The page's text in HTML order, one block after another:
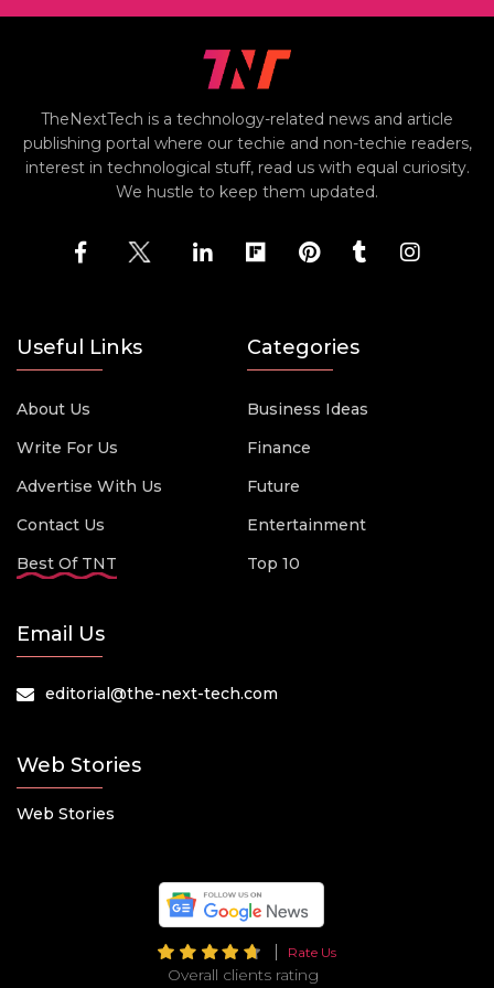
TheNextTech is a technology-related news and article
publishing portal where our techie and non-techie readers,
interest in technological stuff, read us with equal curiosity.
We hustle to keep them updated.
Useful Links
About Us
Write For Us
Advertise With Us
Contact Us
Best Of TNT
Categories
Business Ideas
Finance
Future
Entertainment
Top 10
Email Us
editorial@the-next-tech.com
Web Stories
Web Stories
Rate Us
Overall clients rating